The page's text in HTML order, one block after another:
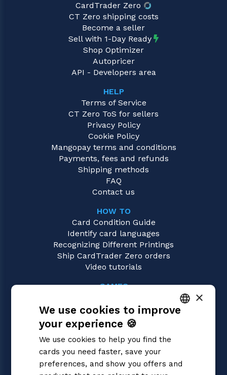
CardTrader Zero
CT Zero shipping costs
Become a seller
Sell with 1-Day Ready
Shop Optimizer
Autopricer
API - Developers area
HELP
Terms of Service
CT Zero ToS for sellers
Privacy Policy
Cookie Policy
Mangopay terms and conditions
Payments, fees and refunds
Shipping methods
FAQ
Contact us
HOW TO
Card Condition Guide
Identify card languages
Recognizing Different Printings
Ship CardTrader Zero orders
Video tutorials
GAMES
Magic: the Gathering
Pokémon
Flesh and Blood
Digimon
One Piece
ENGLISH
×
We use cookies to improve
your experience 🍪
We use cookies to help you find the
cards you need faster, save your
preferences, and show you offers and